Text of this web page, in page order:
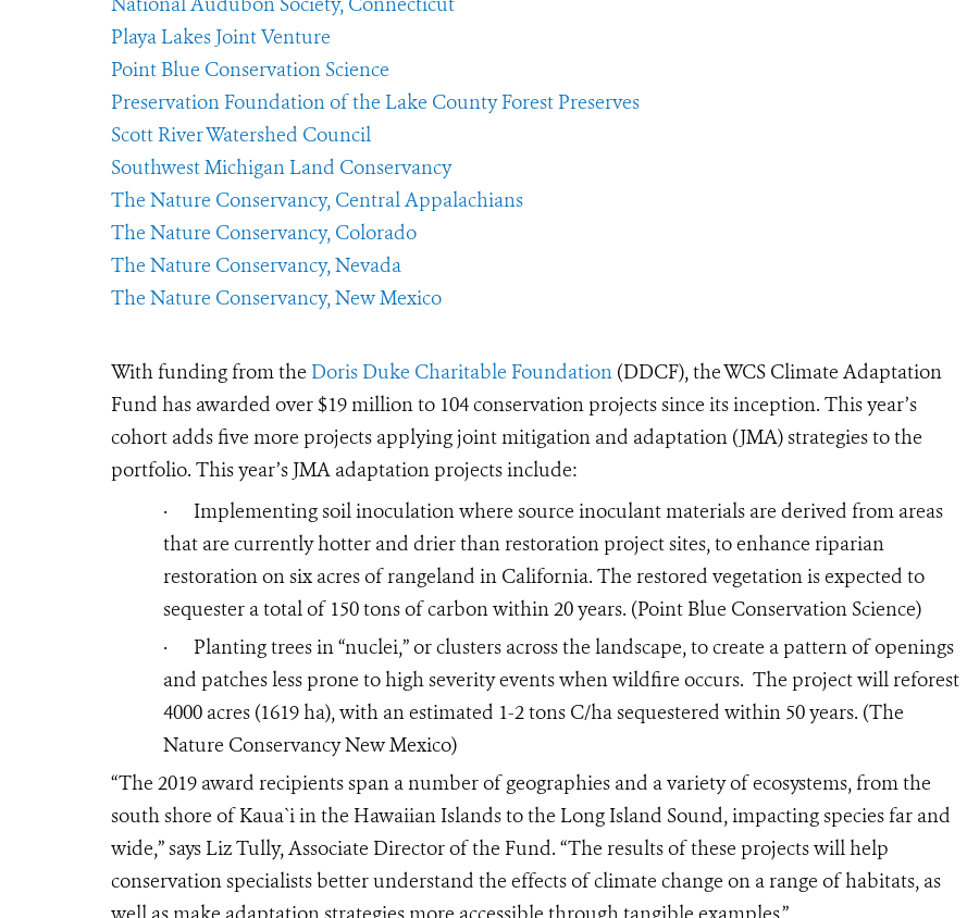
Playa Lakes Joint Venture
Point Blue Conservation Science
Preservation Foundation of the Lake County Forest Preserves
Scott River Watershed Council
Southwest Michigan Land Conservancy
The Nature Conservancy, Central Appalachians
The Nature Conservancy, Colorado
The Nature Conservancy, Nevada
The Nature Conservancy, New Mexico
With funding from the Doris Duke Charitable Foundation (DDCF), the WCS Climate Adaptation
Fund has awarded over $19 million to 104 conservation projects since its inception. This year’s
cohort adds five more projects applying joint mitigation and adaptation (JMA) strategies to the
portfolio. This year’s JMA adaptation projects include:
· Implementing soil inoculation where source inoculant materials are derived from areas
that are currently hotter and drier than restoration project sites, to enhance riparian
restoration on six acres of rangeland in California. The restored vegetation is expected to
sequester a total of 150 tons of carbon within 20 years. (Point Blue Conservation Science)
· Planting trees in “nuclei,” or clusters across the landscape, to create a pattern of openings
and patches less prone to high severity events when wildfire occurs. The project will reforest
4000 acres (1619 ha), with an estimated 1-2 tons C/ha sequestered within 50 years. (The
Nature Conservancy New Mexico)
“The 2019 award recipients span a number of geographies and a variety of ecosystems, from the
south shore of Kaua`i in the Hawaiian Islands to the Long Island Sound, impacting species far and
wide,” says Liz Tully, Associate Director of the Fund. “The results of these projects will help
conservation specialists better understand the effects of climate change on a range of habitats, as